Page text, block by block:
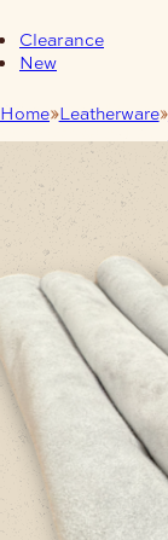
Clearance
New
Home Leatherware